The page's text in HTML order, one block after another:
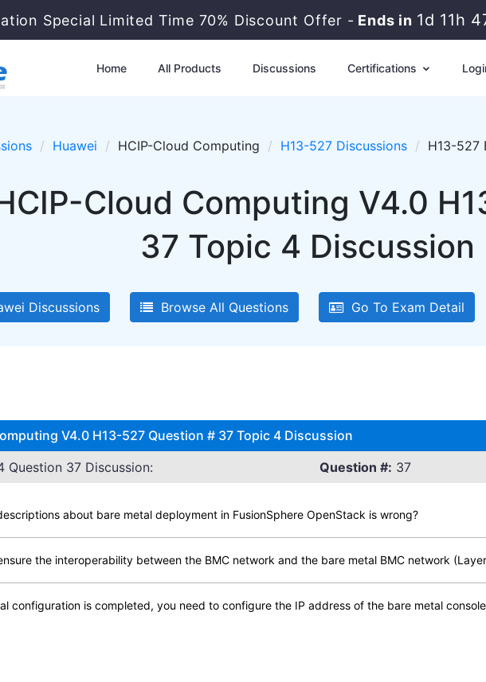
Special Limited Time 70% Discount Offer -Ends in1d 11h
Home All Products Discussions Certifications
Huawei HCIP-Cloud Computing H13-527 Discussions H13-527
Cloud Computing V4.0
37 Topic 4 Discussion
Discussions Browse All Questions Go To Exam Detail
V4.0 H13-527 Question # 37 Topic 4 Discussion
Question 37 Discussion:
Question #: 37
about bare metal deployment in FusionSphere OpenStack is wrong?
the interoperability between the BMC network and the bare metal BMC network
configuration is completed, you need to configure the IP address of the bare metal